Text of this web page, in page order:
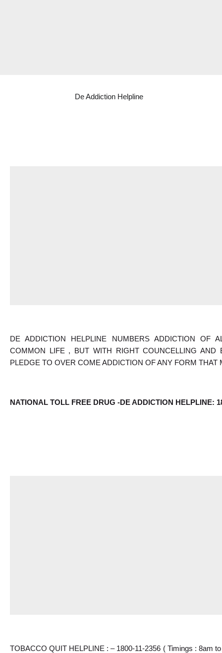
De Addiction Helpline
DE ADDICTION HELPLINE NUMBERS ADDICTION OF
COMMON LIFE , BUT WITH RIGHT COUNCELLING
PLEDGE TO OVER COME ADDICTION OF ANY FORM THAT
NATIONAL TOLL FREE DRUG -DE ADDICTION HELPLINE:
TOBACCO QUIT HELPLINE : – 1800-11-2356 ( Timings : 8am